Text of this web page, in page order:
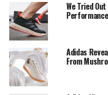
We Tried
Adidas
From